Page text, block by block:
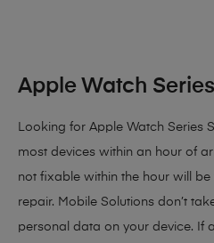
Apple Watch
Looking for Apple Watch Series
most devices within an hour of
not fixable within the hour will
repair. Mobile Solutions don’t
personal data on your device. If